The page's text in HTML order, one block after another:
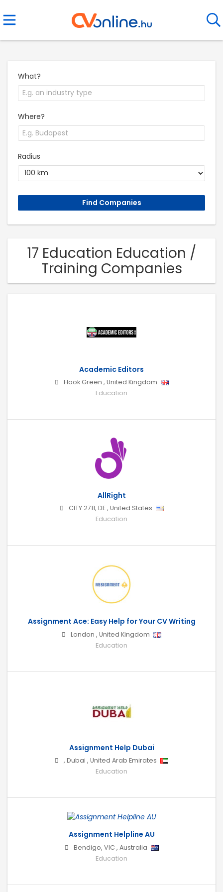
What?
Where?
Radius
17 Education Education /
Training Companies
Academic Editors
Hook Green , United Kingdom
Education
AllRight
CITY 2711, DE, United States
Education
Assignment Ace: Easy Help for Your CV Writing
London , United Kingdom
Education
Assignment Help Dubai
, Dubai , United Arab Emirates
Education
Assignment Helpline AU
Bendigo, VIC , Australia
Education